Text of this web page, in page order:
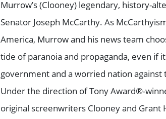
Murrow’s (Clooney) legendary, history-
Senator Joseph McCarthy. As
America, Murrow and his news team
tide of paranoia and propaganda, even if
government and a worried nation against
Under the direction of Tony Award®-
original screenwriters Clooney and Grant